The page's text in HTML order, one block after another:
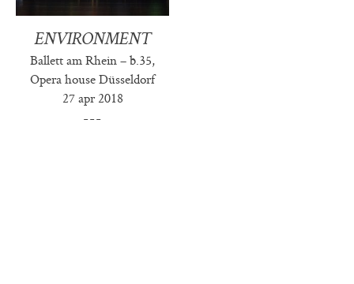
ENVIRONMENT
Ballett am Rhein – b.35,
Opera house Düsseldorf
27 apr 2018